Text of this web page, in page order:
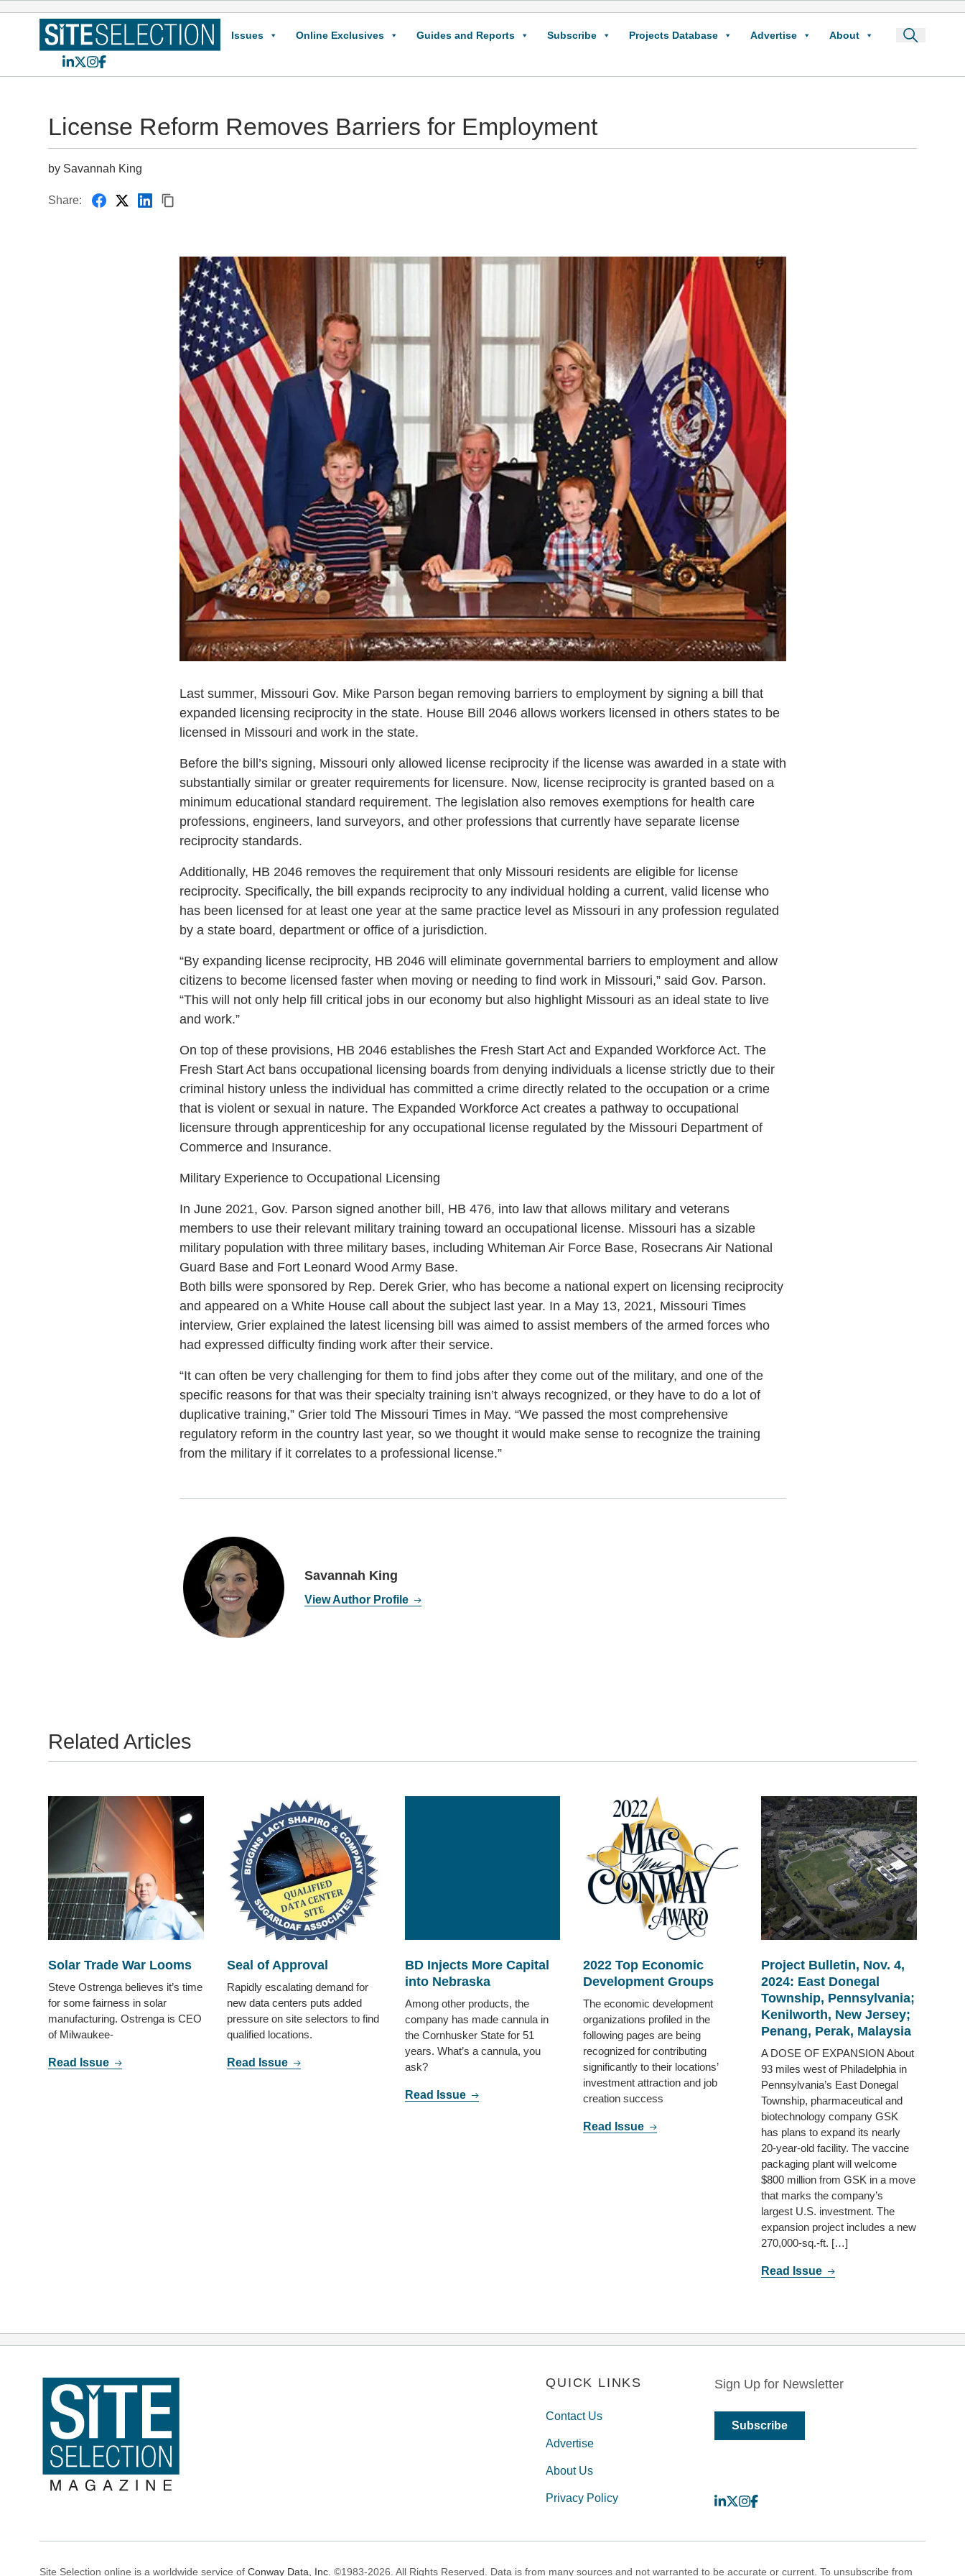
Issues Online Exclusives Guides and Reports Subscribe Projects Database Advertise About
LinkedIn
X Instagram
Facebook
License Reform Removes Barriers for Employment
by Savannah King
Share:
Last summer, Missouri Gov. Mike Parson began removing barriers to employment by signing a bill that
expanded licensing reciprocity in the state. House Bill 2046 allows workers licensed in others states to be
licensed in Missouri and work in the state.
Before the bill’s signing, Missouri only allowed license reciprocity if the license was awarded in a state with
substantially similar or greater requirements for licensure. Now, license reciprocity is granted based on a
minimum educational standard requirement. The legislation also removes exemptions for health care
professions, engineers, land surveyors, and other professions that currently have separate license
reciprocity standards.
Additionally, HB 2046 removes the requirement that only Missouri residents are eligible for license
reciprocity. Specifically, the bill expands reciprocity to any individual holding a current, valid license who
has been licensed for at least one year at the same practice level as Missouri in any profession regulated
by a state board, department or office of a jurisdiction.
“By expanding license reciprocity, HB 2046 will eliminate governmental barriers to employment and allow
citizens to become licensed faster when moving or needing to find work in Missouri,” said Gov. Parson.
“This will not only help fill critical jobs in our economy but also highlight Missouri as an ideal state to live
and work.”
On top of these provisions, HB 2046 establishes the Fresh Start Act and Expanded Workforce Act. The
Fresh Start Act bans occupational licensing boards from denying individuals a license strictly due to their
criminal history unless the individual has committed a crime directly related to the occupation or a crime
that is violent or sexual in nature. The Expanded Workforce Act creates a pathway to occupational
licensure through apprenticeship for any occupational license regulated by the Missouri Department of
Commerce and Insurance.
Military Experience to Occupational Licensing
In June 2021, Gov. Parson signed another bill, HB 476, into law that allows military and veterans
members to use their relevant military training toward an occupational license. Missouri has a sizable
military population with three military bases, including Whiteman Air Force Base, Rosecrans Air National
Guard Base and Fort Leonard Wood Army Base.
Both bills were sponsored by Rep. Derek Grier, who has become a national expert on licensing reciprocity
and appeared on a White House call about the subject last year. In a May 13, 2021, Missouri Times
interview, Grier explained the latest licensing bill was aimed to assist members of the armed forces who
had expressed difficulty finding work after their service.
“It can often be very challenging for them to find jobs after they come out of the military, and one of the
specific reasons for that was their specialty training isn’t always recognized, or they have to do a lot of
duplicative training,” Grier told The Missouri Times in May. “We passed the most comprehensive
regulatory reform in the country last year, so we thought it would make sense to recognize the training
from the military if it correlates to a professional license.”
Savannah King
View Author Profile
Related Articles
Solar Trade War Looms
Steve Ostrenga believes it’s time
for some fairness in solar
manufacturing. Ostrenga is CEO
of Milwaukee-
Read Issue
Seal of Approval
Rapidly escalating demand for
new data centers puts added
pressure on site selectors to find
qualified locations.
Read Issue
BD Injects More Capital
into Nebraska
Among other products, the
company has made cannula in
the Cornhusker State for 51
years. What’s a cannula, you
ask?
Read Issue
2022 Top Economic
Development Groups
The economic development
organizations profiled in the
following pages are being
recognized for contributing
significantly to their locations’
investment attraction and job
creation success
Read Issue
Project Bulletin, Nov. 4,
2024: East Donegal
Township, Pennsylvania;
Kenilworth, New Jersey;
Penang, Perak, Malaysia
A DOSE OF EXPANSION About
93 miles west of Philadelphia in
Pennsylvania’s East Donegal
Township, pharmaceutical and
biotechnology company GSK
has plans to expand its nearly
20-year-old facility. The vaccine
packaging plant will welcome
$800 million from GSK in a move
that marks the company’s
largest U.S. investment. The
expansion project includes a new
270,000-sq.-ft. […]
Read Issue
QUICK LINKS
Contact Us
Advertise
About Us
Privacy Policy
Sign Up for Newsletter
Subscribe
LinkedIn
X Instagram
Facebook
Site Selection online is a worldwide service ofConway Data, Inc. ©1983-2026. All Rights Reserved. Data is from many sources and not warranted to be accurate or current. To unsubscribe from